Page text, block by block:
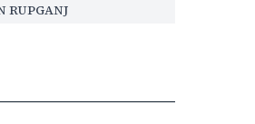
RUPGANJ